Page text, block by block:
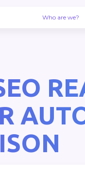
Who are we?